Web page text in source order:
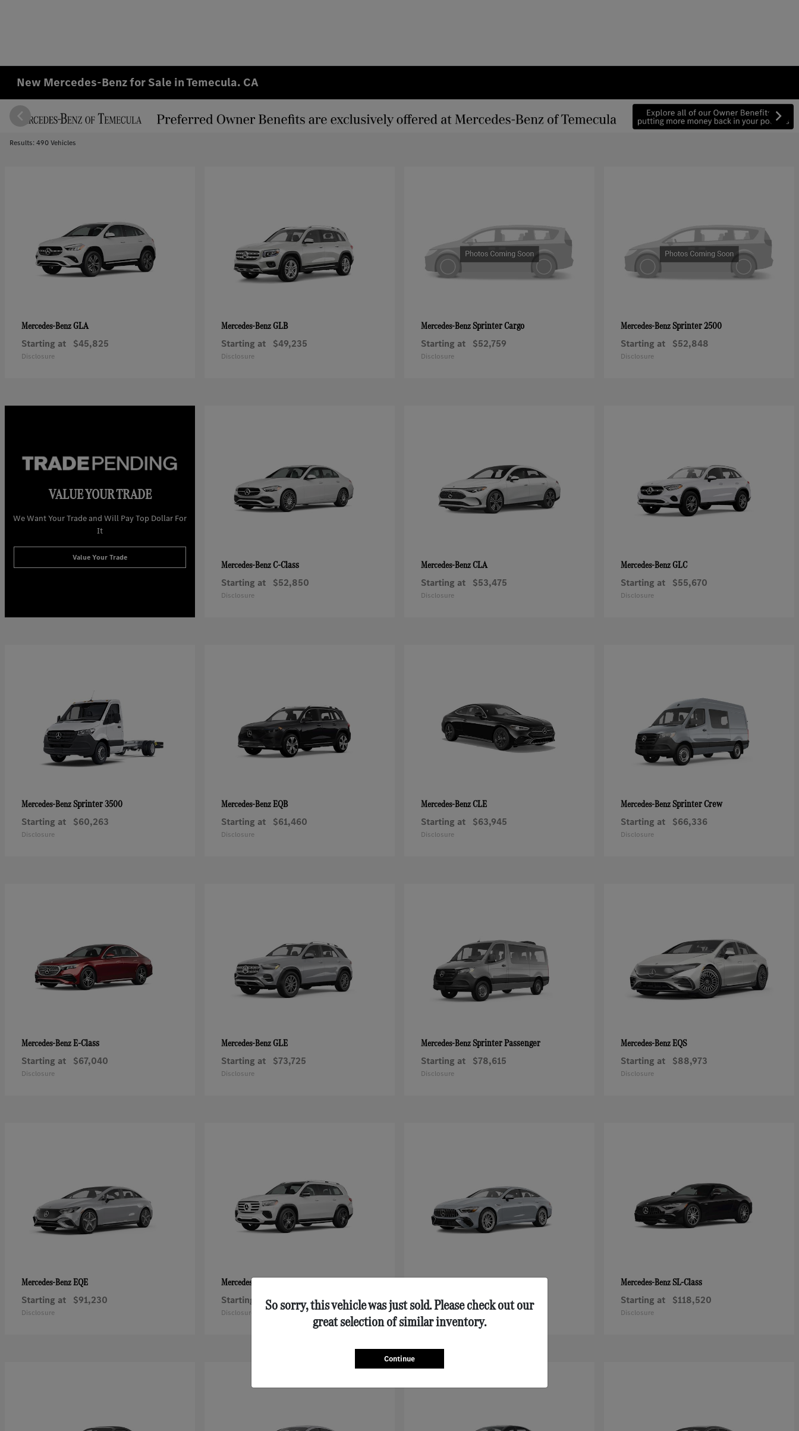
New Mercedes-Benz for Sale in Temecula. CA
Results: 490 Vehicles
Mercedes-BenzGLA
Starting at $45,825
Disclosure
Mercedes-BenzGLB
Starting at $49,235
Disclosure
Mercedes-BenzSprinter Cargo
Starting at $52,759
Disclosure
Mercedes-BenzSprinter 2500
Starting at $52,848
Disclosure
VALUE YOUR TRADE
We Want Your Trade and Will Pay Top Dollar For
It
Value Your Trade
Mercedes-BenzC-Class
Starting at $52,850
Disclosure
Mercedes-BenzCLA
Starting at $53,475
Disclosure
Mercedes-BenzGLC
Starting at $55,670
Disclosure
Mercedes-BenzSprinter 3500
Starting at $60,263
Disclosure
Mercedes-BenzEQB
Starting at $61,460
Disclosure
Mercedes-BenzCLE
Starting at $63,945
Disclosure
Mercedes-BenzSprinter Crew
Starting at $66,336
Disclosure
Mercedes-BenzE-Class
Starting at $67,040
Disclosure
Mercedes-BenzGLE
Starting at $73,725
Disclosure
Mercedes-BenzSprinter Passenger
Starting at $78,615
Disclosure
Mercedes-BenzEQS
Starting at $88,973
Disclosure
Mercedes-BenzEQE
Starting at $91,230
Disclosure
Mercedes-Benz GLS
Starting at $92,125
Disclosure
AMG® GT 43
Starting at $111,630
Disclosure
Mercedes-BenzSL-Class
Starting at $118,520
Disclosure
So sorry, this vehicle was just sold. Please check out our
great selection of similar inventory.
Continue